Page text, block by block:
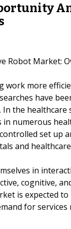
Robot Market:
work more
have
the healthcare
numerous
set up
and
in
cognitive,
is expected
for